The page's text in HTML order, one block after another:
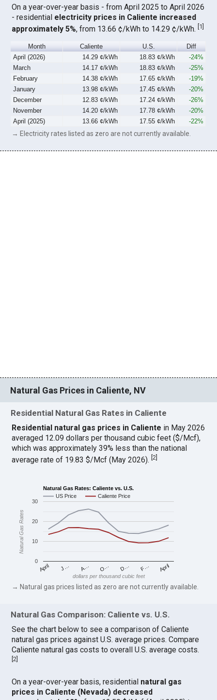
On a year-over-year basis - from April 2025 to April 2026
- residential electricity prices in Caliente increased
approximately 5%, from 13.66 ¢/kWh to 14.29 ¢/kWh.[1]
Month Caliente U.S.
Diff
April (2026)
14.29 ¢/kWh 18.83 ¢/kWh
-24%
March
14.17 ¢/kWh 18.83 ¢/kWh
-25%
February
14.38 ¢/kWh 17.65 ¢/kWh
-19%
January
13.98 ¢/kWh 17.45 ¢/kWh
-20%
December
12.83 ¢/kWh 17.24 ¢/kWh
-26%
November
14.20 ¢/kWh 17.78 ¢/kWh
-20%
April (2025)
13.66 ¢/kWh 17.55 ¢/kWh -22%
→ Electricity rates listed as zero are not currently available.
Natural Gas Prices in Caliente, NV
Residential Natural Gas Rates in Caliente
Residential natural gas prices in Caliente in May 2026
averaged 12.09 dollars per thousand cubic feet ($/Mcf),
which was approximately 39% less than the national
average rate of 19.83 $/Mcf (May 2026).[2
Natural Gas Rates: Caliente vs. U.S.
US Price
Caliente Price
April J… A… O… D… F… April
0
10
20
30
dollars per thousand cubic feet
Natural Gas Rates
→ Natural gas prices listed as zero are not currently available.
Natural Gas Comparison: Caliente vs. U.S.
See the chart below to see a comparison of Caliente
natural gas prices against U.S. average prices. Compare
Caliente natural gas costs to overall U.S. average costs.
[2
On a year-over-year basis, residential natural gas
prices in Caliente (Nevada) decreased